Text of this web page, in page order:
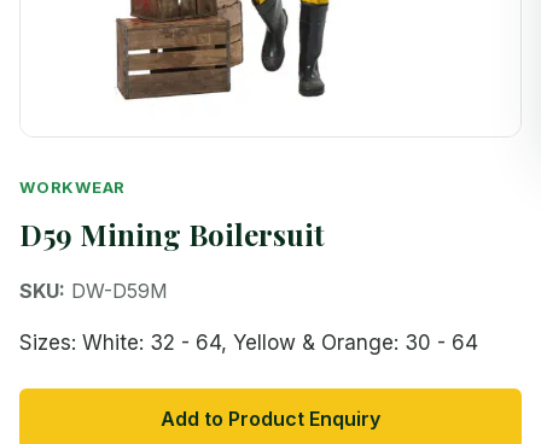
WORKWEAR
D59 Mining Boilersuit
SKU: DW-D59M
Sizes: White: 32 - 64, Yellow & Orange: 30 - 64
Add to Product Enquiry